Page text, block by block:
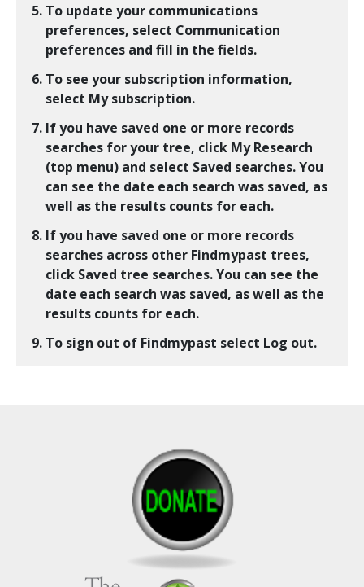
To update your communications
preferences, select Communication
preferences and fill in the fields.
To see your subscription information,
select My subscription.
If you have saved one or more records
searches for your tree, click My Research
(top menu) and select Saved searches. You
can see the date each search was saved, as
well as the results counts for each.
If you have saved one or more records
searches across other Findmypast trees,
click Saved tree searches. You can see the
date each search was saved, as well as the
results counts for each.
To sign out of Findmypast select Log out.